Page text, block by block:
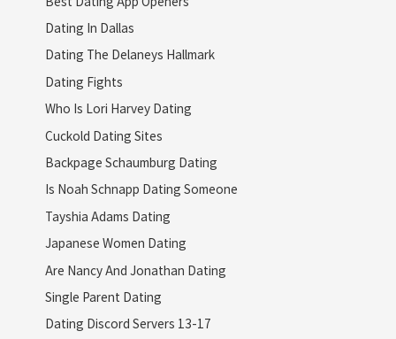
Dating In Dallas
Dating The Delaneys Hallmark
Dating Fights
Who Is Lori Harvey Dating
Cuckold Dating Sites
Backpage Schaumburg Dating
Is Noah Schnapp Dating Someone
Tayshia Adams Dating
Japanese Women Dating
Are Nancy And Jonathan Dating
Single Parent Dating
Dating Discord Servers 13-17